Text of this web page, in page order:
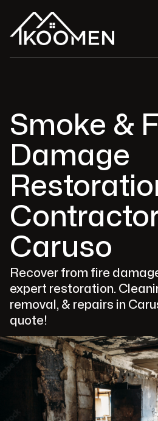
Smoke &
Damage
Caruso
Recover from fire
expert restoration.
removal, & repairs in
quote!